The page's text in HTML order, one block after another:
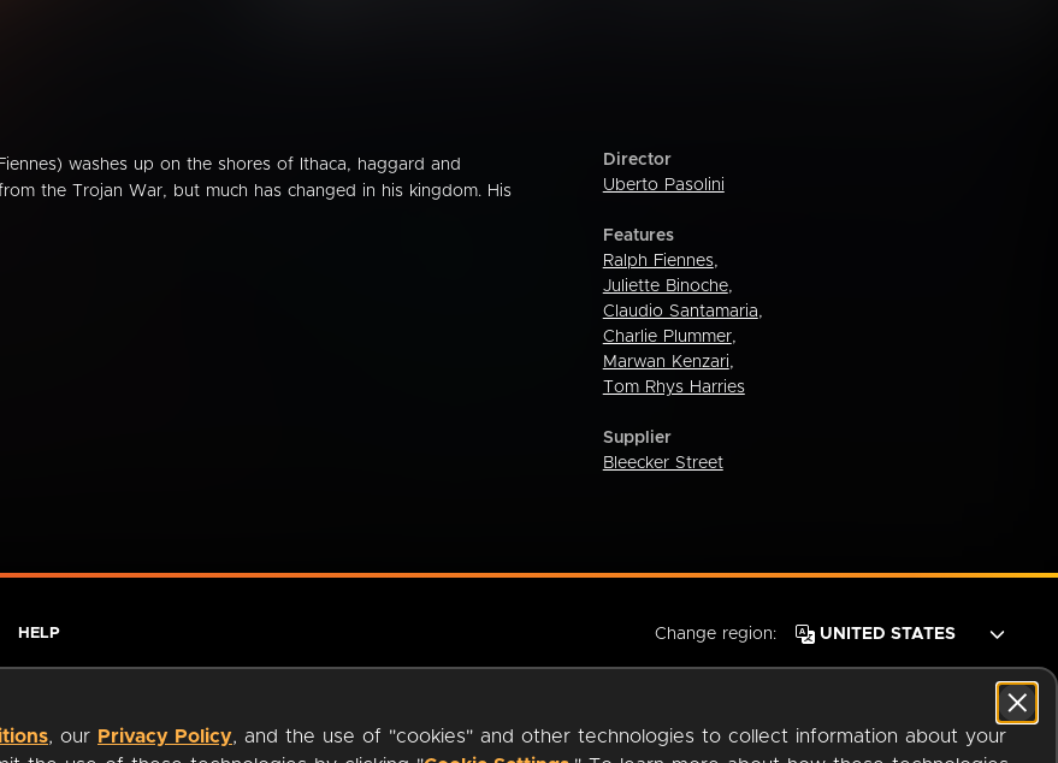
washes up on the shores of Ithaca, haggard and
the Trojan War, but much has changed in his kingdom. His
Director
Uberto Pasolini
Features
Ralph Fiennes,
Juliette Binoche,
Claudio Santamaria,
Charlie Plummer,
Marwan Kenzari,
Tom Rhys Harries
Supplier
Bleecker Street
, our Privacy Policy, and the use of "cookies" and other technologies to collect information about your
HELP Change region: